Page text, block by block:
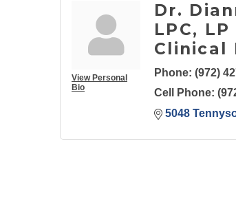
View Personal
Bio
Dr.
LPC, LP
Clinical
Phone: (972)
Cell Phone:
5048